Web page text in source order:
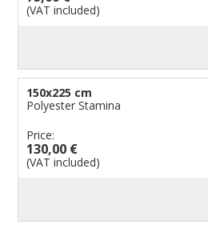
(VAT included)
150x225 cm
Polyester Stamina
Price:
130,00 €
(VAT included)